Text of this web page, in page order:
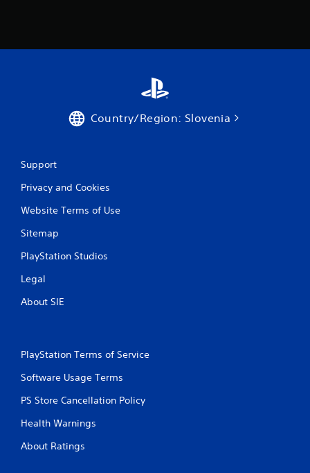
s
Country/Region: Slovenia
Support
Privacy and Cookies
Website Terms of Use
Sitemap
PlayStation Studios
Legal
About SIE
PlayStation Terms of Service
Software Usage Terms
PS Store Cancellation Policy
Health Warnings
About Ratings